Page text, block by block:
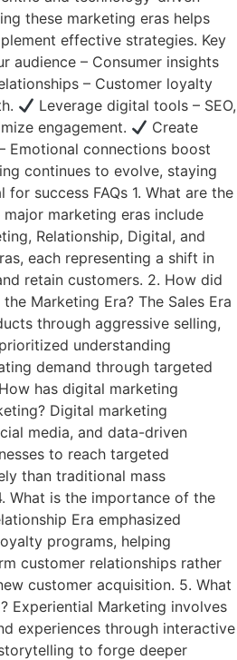
these marketing eras helps
effective strategies. Key
audience – Consumer insights
– Customer loyalty
Leverage digital tools – SEO,
engagement.
Create
Emotional connections boost
continues to evolve, staying
success FAQs 1. What are the
marketing eras include
Relationship, Digital, and
each representing a shift in
retain customers. 2. How did
Marketing Era? The Sales Era
through aggressive selling,
understanding
demand through targeted
has digital marketing
Digital marketing
media, and data-driven
to reach targeted
than traditional mass
What is the importance of the
Era emphasized
programs, helping
customer relationships rather
customer acquisition. 5. What
Experiential Marketing involves
experiences through interactive
to forge deeper